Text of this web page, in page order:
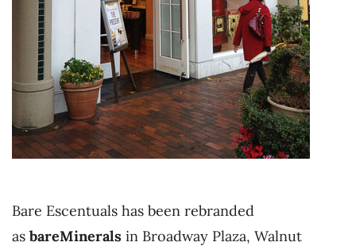
Bare Escentuals has been rebranded
as bareMinerals in Broadway Plaza, Walnut